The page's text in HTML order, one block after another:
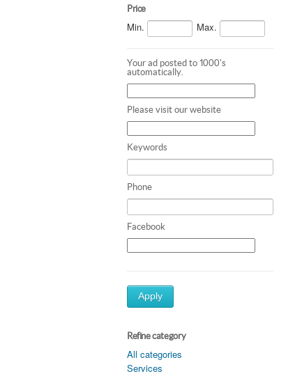
Price
Min. Max.
Your ad posted to 1000's
automatically.
Please visit our website
Keywords
Phone
Facebook
Apply
Refine category
All categories
Services